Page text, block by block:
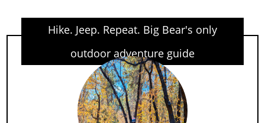
Hike. Jeep. Repeat. Big Bear's only
outdoor adventure guide